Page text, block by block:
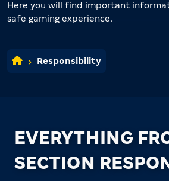
Here you will find important
safe gaming experience.
Responsibility
EVERYTHING
SECTION